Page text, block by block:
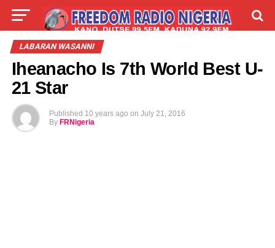
LIVE LABARAI
LABARAN WASANNI
Iheanacho Is 7th World Best U-
21 Star
Published 10 years ago on July 21, 2016
By FRNigeria